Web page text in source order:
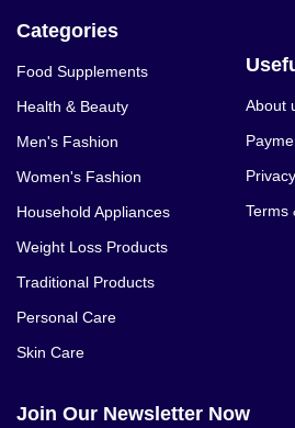
Categories
Food Supplements
Health & Beauty
Men's Fashion
Women's Fashion
Household Appliances
Weight Loss Products
Traditional Products
Personal Care
Skin Care
About
Terms
Join Our Newsletter Now